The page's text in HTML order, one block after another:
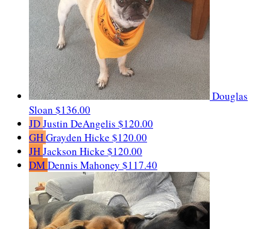
Douglas
Sloan $136.00
JDJustin DeAngelis $120.00
GHGrayden Hicke $120.00
JHJackson Hicke $120.00
DMDennis Mahoney $117.40